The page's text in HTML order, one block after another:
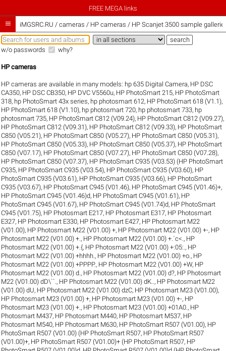
FREE MEGA links
 iMGSRC.RU / cameras / HP cameras / HP Scanjet 3500 sample
w/o passwords why?
HP cameras
HP cameras are available in many models: hp 635 Digital Camera, HP DSC
CA350, HP DSC CB350, HP DVC V5560u, HP PhotoSmart 215, HP PhotoSmart
318, hp PhotoSmart 43x series, hp photosmart 612, HP PhotoSmart 618 (V1.1),
HP PhotoSmart 618 (V1.10), hp photosmart 720, hp photosmart 733, hp
photosmart 735, HP PhotoSmart C812 (V09.24), HP PhotoSmart C812 (V09.27),
HP PhotoSmart C812 (V09.31), HP PhotoSmart C812 (V09.33), HP PhotoSmart
C850 (V05.21), HP PhotoSmart C850 (V05.27), HP PhotoSmart C850 (V05.31),
HP PhotoSmart C850 (V05.33), HP PhotoSmart C850 (V05.37), HP PhotoSmart
C850 (V07.17), HP PhotoSmart C850 (V07.27), HP PhotoSmart C850 (V07.28),
HP PhotoSmart C850 (V07.37), HP PhotoSmart C935 (V03.53) (HP PhotoSmart
C935, HP PhotoSmart C935 (V03.54), HP PhotoSmart C935 (V03.60), HP
PhotoSmart C935 (V03.61), HP PhotoSmart C935 (V03.66), HP PhotoSmart
C935 (V03.67), HP PhotoSmart C945 (V01.46), HP PhotoSmart C945 (V01.46)+,
HP PhotoSmart C945 (V01.46)d, HP PhotoSmart C945 (V01.61), HP
PhotoSmart C945 (V01.67), HP PhotoSmart C945 (V01.74)d, HP PhotoSmart
C945 (V01.75), HP Photosmart E217, HP Photosmart E317, HP Photosmart
E327, HP Photosmart E330, HP Photosmart E427, HP Photosmart M22
(V01.00), HP Photosmart M22 (V01.00) +, HP Photosmart M22 (V01.00) +-, HP
Photosmart M22 (V01.00) +. , HP Photosmart M22 (V01.00) +.`c<. , HP
Photosmart M22 (V01.00) +.{, HP Photosmart M22 (V01.00) +:05:. , HP
Photosmart M22 (V01.00) +hhhh. , HP Photosmart M22 (V01.00) +o. , HP
Photosmart M22 (V01.00) +PPPP., HP Photosmart M22 (V01.00) +W, HP
Photosmart M22 (V01.00) d. , HP Photosmart M22 (V01.00) d?, HP Photosmart
M22 (V01.00) dD\``. , HP Photosmart M22 (V01.00) dK.. , HP Photosmart M22
(V01.00) dU, HP Photosmart M22 (V01.00) dzC, HP Photosmart M23 (V01.00),
HP Photosmart M23 (V01.00) +, HP Photosmart M23 (V01.00) +-, HP
Photosmart M23 (V01.00) +. , HP Photosmart M23 (V01.00) +01A0. , HP
Photosmart M437, HP Photosmart M440, HP Photosmart M537, HP
Photosmart M540, HP Photosmart M630, HP PhotoSmart R507 (V01.00), HP
PhotoSmart R507 (V01.00) (HP PhotoSmart R507, HP PhotoSmart R507
(V01.00)+, HP PhotoSmart R507 (V01.00)+ (HP PhotoSmart R507, HP